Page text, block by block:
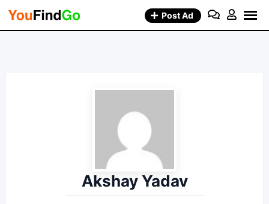
Skip
Post Ad
Akshay Yadav